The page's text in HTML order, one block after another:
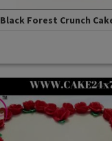
Black Forest Crunch